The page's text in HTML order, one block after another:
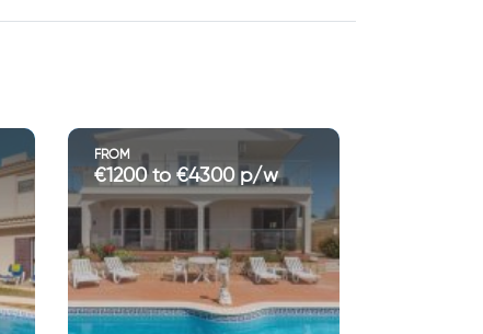
FROM
€5780 to €13000 p/w